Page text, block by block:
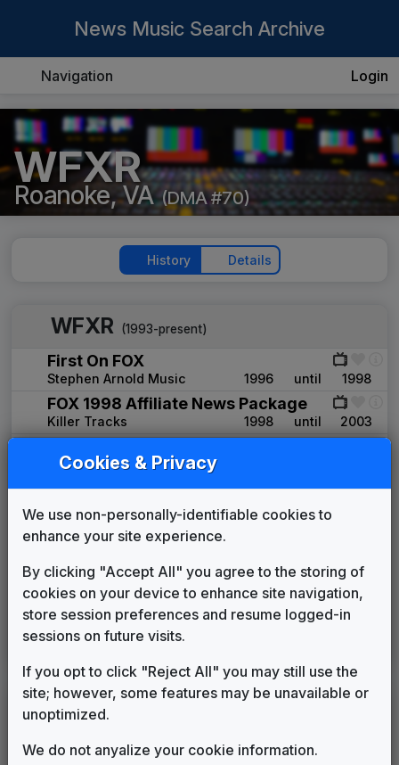
News Music Search Archive
Navigation Login
WFXR
Roanoke, VA (DMA #70)
History Details
WFXR (1993-present)
First On FOX
Stephen Arnold Music 1996 until 1998
FOX 1998 Affiliate News Package
Killer Tracks 1998 until 2003
Gari Media Group
FOX Affiliate News Theme
2008 until
Extreme
Image Song: Waking Up My Day
Stephen Arnold Music ____ until present
Image Song: Living Local
LEGEND
Commissioned new themes for package
Cookies & Privacy
We use non-personally-identifiable cookies to
enhance your site experience.
By clicking "Accept All" you agree to the storing of
cookies on your device to enhance site navigation,
store session preferences and resume logged-in
sessions on future visits.
If you opt to click "Reject All" you may still use the
site; however, some features may be unavailable or
unoptimized.
We do not anyalize your cookie information.